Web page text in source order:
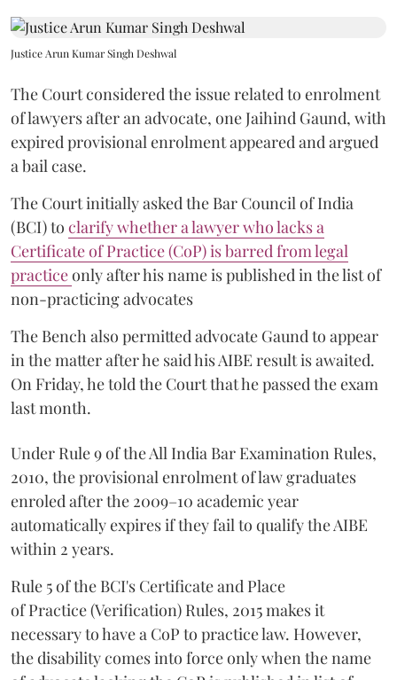
Justice Arun Kumar Singh Deshwal
The Court considered the issue related to enrolment
of lawyers after an advocate, one Jaihind Gaund, with
expired provisional enrolment appeared and argued
a bail case.
The Court initially asked the Bar Council of India
(BCI) to clarify whether a lawyer who lacks a
Certificate of Practice (CoP) is barred from legal
practiceonly after his name is published in the list of
non-practicing advocates
The Bench also permitted advocate Gaund to appear
in the matter after he said his AIBE result is awaited.
On Friday, he told the Court that he passed the exam
last month.
Under Rule 9 of the All India Bar Examination Rules,
2010, the provisional enrolment of law graduates
enroled after the 2009–10 academic year
automatically expires if they fail to qualify the AIBE
within 2 years.
Rule 5 of the BCI's Certificate and Place
of Practice (Verification) Rules, 2015 makes it
necessary to have a CoP to practice law. However,
the disability comes into force only when the name